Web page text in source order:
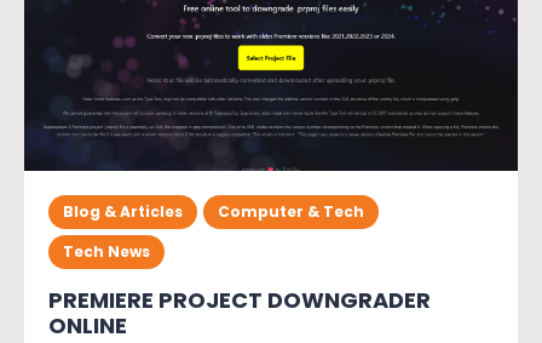
Blog & Articles
Computer & Tech
Tech News
PREMIERE PROJECT DOWNGRADER
ONLINE